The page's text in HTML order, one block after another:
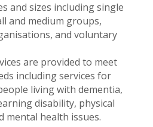
and sizes including single
and medium groups,
and voluntary
are provided to meet
including services for
living with dementia,
disability, physical
mental health issues.